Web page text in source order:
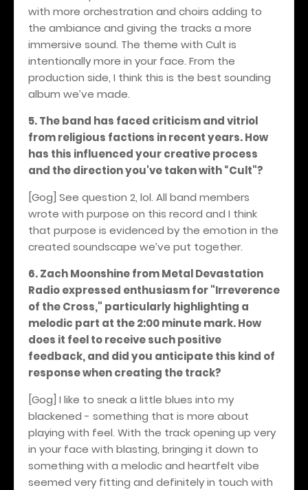
with more orchestration and choirs adding to
the ambiance and giving the tracks a more
immersive sound. The theme with Cult is
intentionally more in your face. From the
production side, I think this is the best sounding
album we’ve made.
5. The band has faced criticism and vitriol
from religious factions in recent years. How
has this influenced your creative process
and the direction you've taken with “Cult"?
[Gog] See question 2, lol. All band members
wrote with purpose on this record and I think
that purpose is evidenced by the emotion in the
created soundscape we’ve put together.
6. Zach Moonshine from Metal Devastation
Radio expressed enthusiasm for "Irreverence
of the Cross," particularly highlighting a
melodic part at the 2:00 minute mark. How
does it feel to receive such positive
feedback, and did you anticipate this kind of
response when creating the track?
[Gog] I like to sneak a little blues into my
blackened - something that is more about
playing with feel. With the track opening up very
in your face with blasting, bringing it down to
something with a melodic and heartfelt vibe
seemed very fitting and definitely in touch with